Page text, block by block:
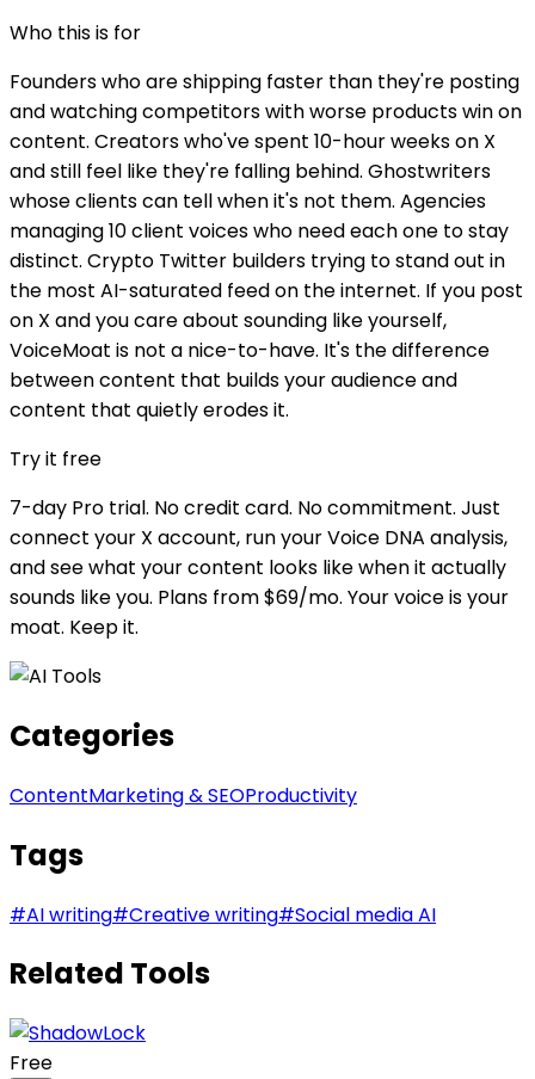
Who this is for
Founders who are shipping faster than they're posting
and watching competitors with worse products win on
content. Creators who've spent 10-hour weeks on X
and still feel like they're falling behind. Ghostwriters
whose clients can tell when it's not them. Agencies
managing 10 client voices who need each one to stay
distinct. Crypto Twitter builders trying to stand out in
the most AI-saturated feed on the internet. If you post
on X and you care about sounding like yourself,
VoiceMoat is not a nice-to-have. It's the difference
between content that builds your audience and
content that quietly erodes it.
Try it free
7-day Pro trial. No credit card. No commitment. Just
connect your X account, run your Voice DNA analysis,
and see what your content looks like when it actually
sounds like you. Plans from $69/mo. Your voice is your
moat. Keep it.
Categories
ContentMarketing & SEOProductivity
Tags
#AI writing#Creative writing#Social media AI
Related Tools
Free